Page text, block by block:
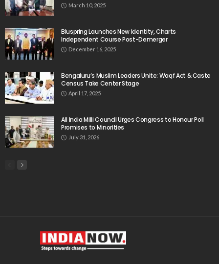
March 10, 2025
Bluspring Launches New Identity, Charts
Independent Course Post-Demerger
December 16, 2025
Bengaluru’s Muslim Leaders Unite: Waqf Act & Caste
Census Take Center Stage
April 17, 2025
All India Milli Council Urges Congress to Honour Poll
Promises to Minorities
July 31, 2026